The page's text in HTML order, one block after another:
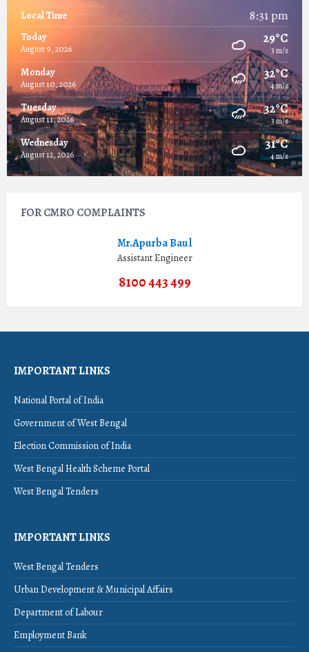
Local Time 8:31 pm
Today
August 9, 2026
29°C
3 m/s
Monday
August 10, 2026
32°C
4 m/s
Tuesday
August 11, 2026
32°C
3 m/s
Wednesday
August 12, 2026
31°C
4 m/s
FOR CMRO COMPLAINTS
Mr.Apurba Baul
Assistant Engineer
8100 443 499
IMPORTANT LINKS
National Portal of India
Government of West Bengal
Election Commission of India
West Bengal Health Scheme Portal
West Bengal Tenders
IMPORTANT LINKS
West Bengal Tenders
Urban Development & Municipal Affairs
Department of Labour
Employment Bank